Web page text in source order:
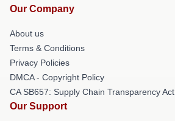
Our Company
About us
Terms & Conditions
Privacy Policies
DMCA - Copyright Policy
CA SB657: Supply Chain Transparency Act
Our Support